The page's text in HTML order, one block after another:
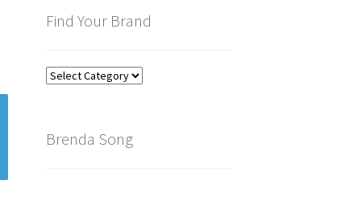
Find Your Brand
Find
Brenda Song